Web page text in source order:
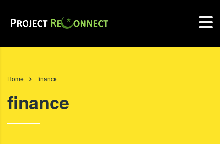
Home finance
finance